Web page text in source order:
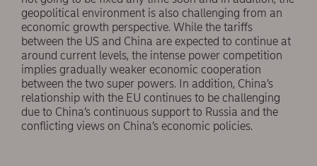
geopolitical environment is also challenging from an
economic growth perspective. While the tariffs
between the US and China are expected to continue at
around current levels, the intense power competition
implies gradually weaker economic cooperation
between the two super powers. In addition, China’s
relationship with the EU continues to be challenging
due to China’s continuous support to Russia and the
conflicting views on China’s economic policies.